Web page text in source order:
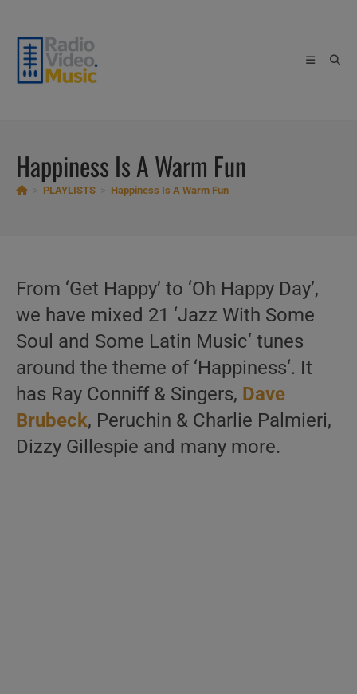
content
Happiness Is A Warm Fun
PLAYLISTS Happiness Is A Warm Fun
From ‘Get Happy’ to ‘Oh Happy Day’,
we have mixed 21 ‘Jazz With Some
Soul and Some Latin Music‘ tunes
around the theme of ‘Happiness‘. It
has Ray Conniff & Singers, Dave
Brubeck, Peruchin & Charlie Palmieri,
Dizzy Gillespie and many more.